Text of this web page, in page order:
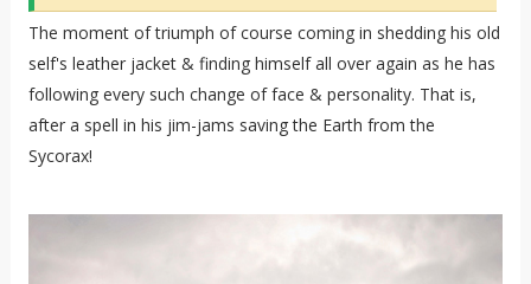
The moment of triumph of course coming in shedding his old
self's leather jacket & finding himself all over again as he has
following every such change of face & personality. That is,
after a spell in his jim-jams saving the Earth from the
Sycorax!